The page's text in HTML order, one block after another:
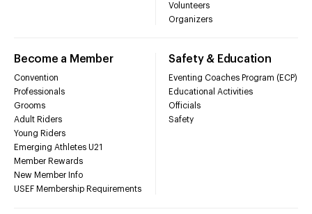
Volunteers
Organizers
Become a Member
Convention
Professionals
Grooms
Adult Riders
Young Riders
Emerging Athletes U21
Member Rewards
New Member Info
USEF Membership Requirements
Safety & Education
Eventing Coaches Program (ECP)
Educational Activities
Officials
Safety